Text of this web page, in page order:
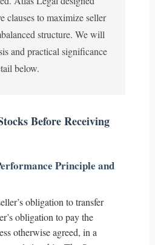
clauses to maximize seller
structure. We will
and practical significance
below.
Before Receiving
Principle and
obligation to transfer
obligation to pay the
otherwise agreed, in a